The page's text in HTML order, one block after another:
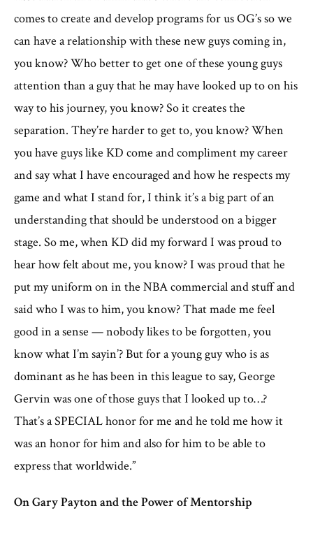
comes to create and develop programs for us OG’s so we
can have a relationship with these new guys coming in,
you know? Who better to get one of these young guys
attention than a guy that he may have looked up to on his
way to his journey, you know? So it creates the
separation. They’re harder to get to, you know? When
you have guys like KD come and compliment my career
and say what I have encouraged and how he respects my
game and what I stand for, I think it’s a big part of an
understanding that should be understood on a bigger
stage. So me, when KD did my forward I was proud to
hear how felt about me, you know? I was proud that he
put my uniform on in the NBA commercial and stuff and
said who I was to him, you know? That made me feel
good in a sense — nobody likes to be forgotten, you
know what I’m sayin’? But for a young guy who is as
dominant as he has been in this league to say, George
Gervin was one of those guys that I looked up to…?
That’s a SPECIAL honor for me and he told me how it
was an honor for him and also for him to be able to
express that worldwide.”
On Gary Payton and the Power of Mentorship